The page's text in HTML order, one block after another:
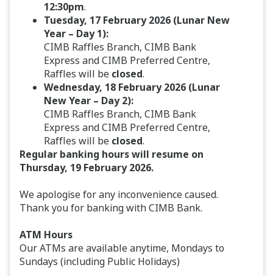
12:30pm.
Tuesday, 17 February 2026 (Lunar New
Year – Day 1):
CIMB Raffles Branch, CIMB Bank
Express and CIMB Preferred Centre,
Raffles will be closed.
Wednesday, 18 February 2026 (Lunar
New Year – Day 2):
CIMB Raffles Branch, CIMB Bank
Express and CIMB Preferred Centre,
Raffles will be closed.
Regular banking hours will resume on
Thursday, 19 February 2026.
We apologise for any inconvenience caused.
Thank you for banking with CIMB Bank.
ATM Hours
Our ATMs are available anytime, Mondays to
Sundays (including Public Holidays)